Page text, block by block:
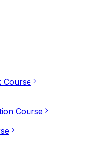
Course
Course